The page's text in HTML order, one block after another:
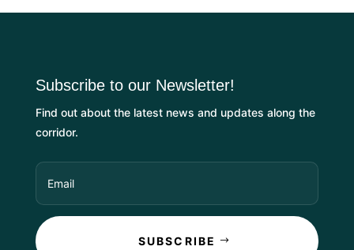
Subscribe to our Newsletter!
Find out about the latest news and updates along the
corridor.
SUBSCRIBE